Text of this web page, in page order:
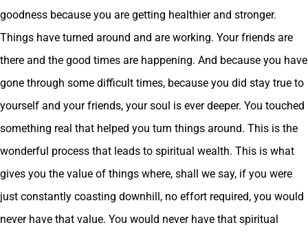
goodness because you are getting healthier and stronger.
Things have turned around and are working. Your friends are
there and the good times are happening. And because you have
gone through some difficult times, because you did stay true to
yourself and your friends, your soul is ever deeper. You touched
something real that helped you turn things around. This is the
wonderful process that leads to spiritual wealth. This is what
gives you the value of things where, shall we say, if you were
just constantly coasting downhill, no effort required, you would
never have that value. You would never have that spiritual